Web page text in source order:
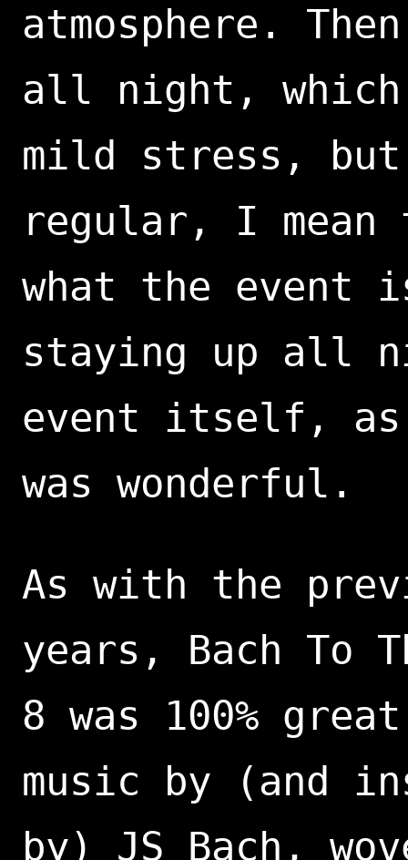
atmosphere.
all night,
mild stress,
regular, I
what the event
staying up all
event itself,
was wonderful.
As with the
years, Bach To
8 was 100%
music by (and
by) JS Bach,